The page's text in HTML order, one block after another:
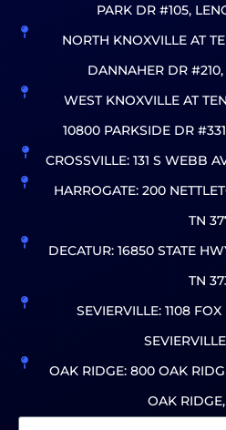
PARK DR #105,
NORTH KNOXVILLE AT
DANNAHER DR
WEST KNOXVILLE AT
10800 PARKSIDE DR
CROSSVILLE: 131 S WEBB
HARROGATE: 200
TN
DECATUR: 16850 STATE
TN
SEVIERVILLE: 1108
OAK RIDGE: 800 OAK
OAK